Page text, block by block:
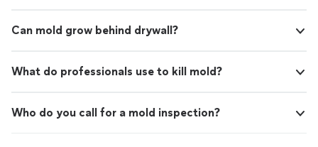
Can mold grow behind drywall?
What do professionals use to kill mold?
Who do you call for a mold inspection?